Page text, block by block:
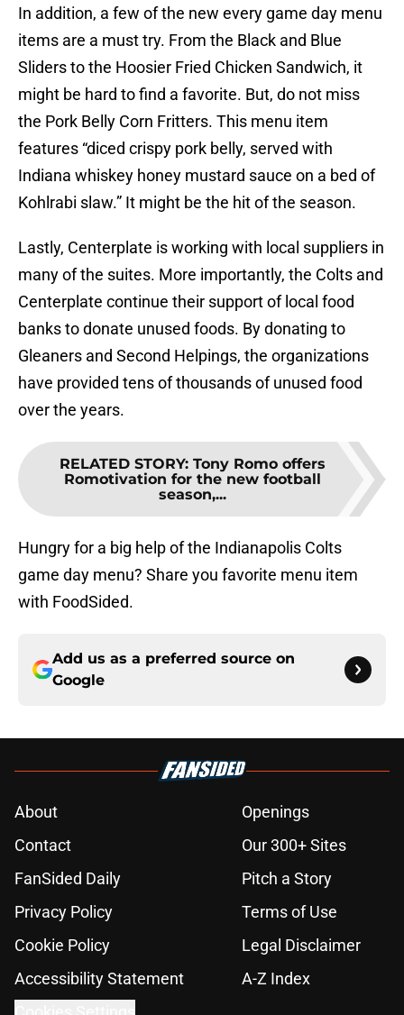
In addition, a few of the new every game day menu
items are a must try. From the Black and Blue
Sliders to the Hoosier Fried Chicken Sandwich, it
might be hard to find a favorite. But, do not miss
the Pork Belly Corn Fritters. This menu item
features “diced crispy pork belly, served with
Indiana whiskey honey mustard sauce on a bed of
Kohlrabi slaw.” It might be the hit of the season.
Lastly, Centerplate is working with local suppliers in
many of the suites. More importantly, the Colts and
Centerplate continue their support of local food
banks to donate unused foods. By donating to
Gleaners and Second Helpings, the organizations
have provided tens of thousands of unused food
over the years.
RELATED STORY: Tony Romo offers
Romotivation for the new football
season,...
Hungry for a big help of the Indianapolis Colts
game day menu? Share you favorite menu item
with FoodSided.
Add us as a preferred source on
Google
About
Openings
Contact
Our 300+ Sites
FanSided Daily
Pitch a Story
Privacy Policy
Terms of Use
Cookie Policy
Legal Disclaimer
Accessibility Statement
A-Z Index